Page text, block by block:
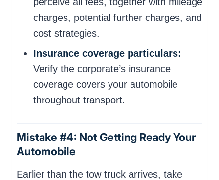
charges, potential further charges, and
cost strategies.
Insurance coverage particulars:
Verify the corporate’s insurance
coverage covers your automobile
throughout transport.
Mistake #4: Not Getting Ready Your
Automobile
Earlier than the tow truck arrives, take